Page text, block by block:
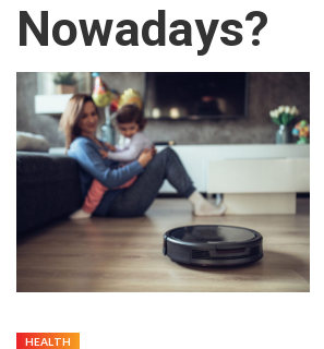
Nowadays?
HEALTH